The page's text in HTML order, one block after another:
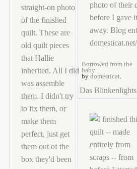
Borrowed from the
baby
by domesticat.
Das Blinkenlights